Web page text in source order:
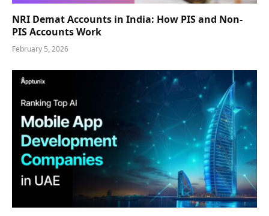
NRI Demat Accounts in India: How PIS and Non-
PIS Accounts Work
February 5, 2026